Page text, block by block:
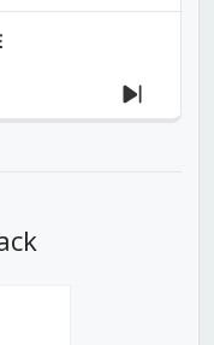
Next